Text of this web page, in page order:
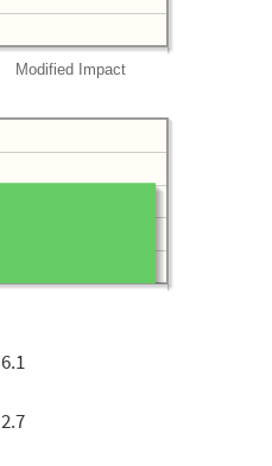
Modified Impact
6.1
2.7